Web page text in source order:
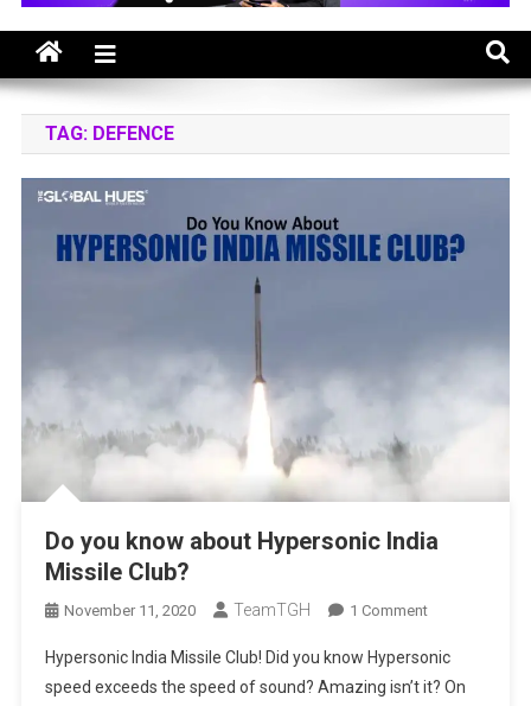
TAG: DEFENCE
Do you know about Hypersonic India
Missile Club?
November 11, 2020 TeamTGH 1 CommentOn
You
Know
Hypersonic India Missile Club! Did you know Hypersonic
speed exceeds the speed of sound? Amazing isn’t it? On